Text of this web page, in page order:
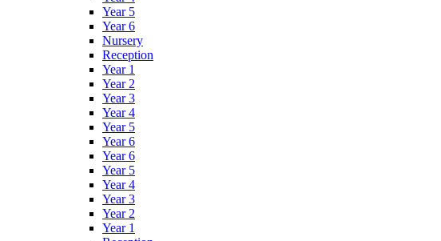
Year 5
Year 6
Nursery
Reception
Year 1
Year 2
Year 3
Year 4
Year 5
Year 6
Year 6
Year 5
Year 4
Year 3
Year 2
Year 1